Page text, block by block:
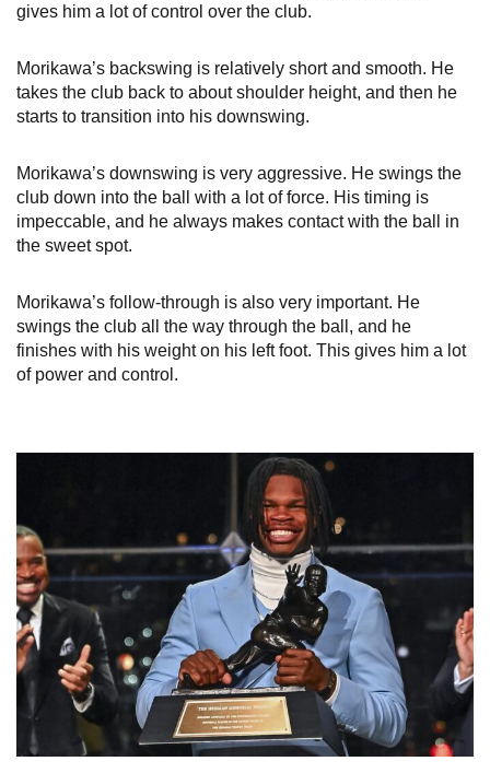
gives him a lot of control over the club.
Morikawa’s backswing is relatively short and smooth. He
takes the club back to about shoulder height, and then he
starts to transition into his downswing.
Morikawa’s downswing is very aggressive. He swings the
club down into the ball with a lot of force. His timing is
impeccable, and he always makes contact with the ball in
the sweet spot.
Morikawa’s follow-through is also very important. He
swings the club all the way through the ball, and he
finishes with his weight on his left foot. This gives him a lot
of power and control.